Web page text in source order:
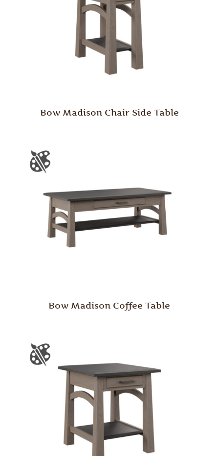
Bow Madison Chair Side Table
Bow Madison Coffee Table